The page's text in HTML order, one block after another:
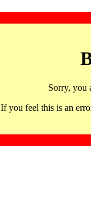
Sorry, you
If you feel this is an